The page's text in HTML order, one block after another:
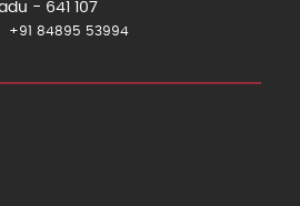
- 641 107
+91 84895 53994